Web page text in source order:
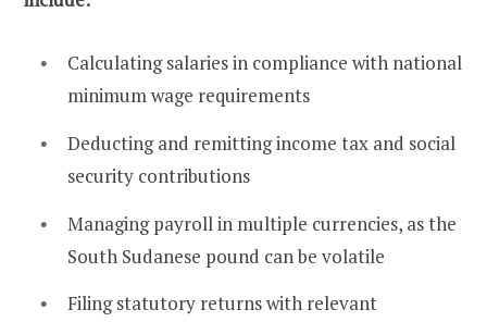
Calculating salaries in compliance with national
minimum wage requirements
Deducting and remitting income tax and social
security contributions
Managing payroll in multiple currencies, as the
South Sudanese pound can be volatile
Filing statutory returns with relevant